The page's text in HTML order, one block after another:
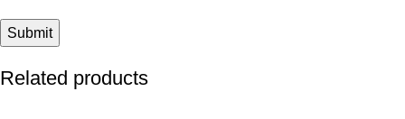
Related products